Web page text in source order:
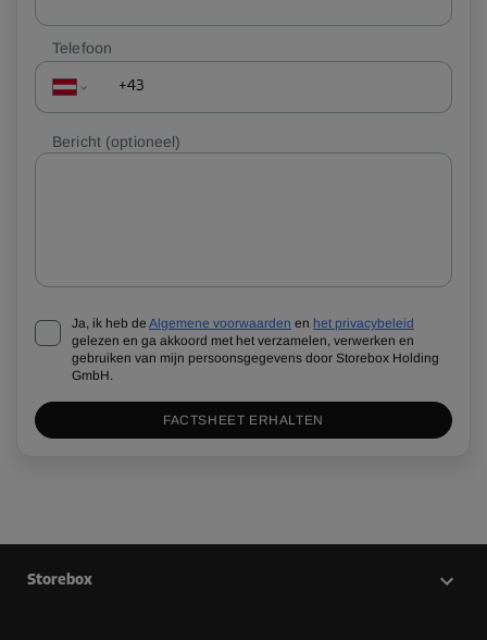
Telefoon
Bericht (optioneel)
Ja, ik heb de Algemene voorwaarden en het privacybeleid
gelezen en ga akkoord met het verzamelen, verwerken en
gebruiken van mijn persoonsgegevens door Storebox Holding
GmbH.
FACTSHEET ERHALTEN
Storebox